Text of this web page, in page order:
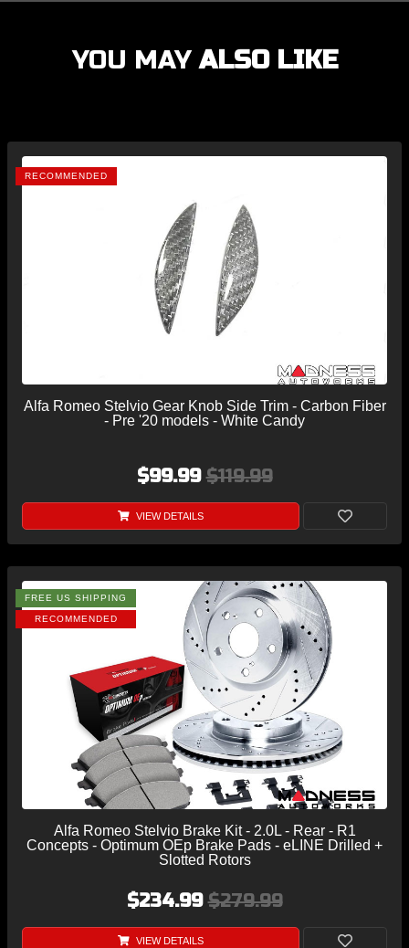
YOU MAYALSO LIKE
RECOMMENDED
Alfa Romeo Stelvio Gear Knob Side Trim - Carbon Fiber
- Pre '20 models - White Candy
$99.99$119.99
VIEW DETAILS
FREE US SHIPPING
RECOMMENDED
Alfa Romeo Stelvio Brake Kit - 2.0L - Rear - R1
Concepts - Optimum OEp Brake Pads - eLINE Drilled +
Slotted Rotors
$234.99$279.99
VIEW DETAILS